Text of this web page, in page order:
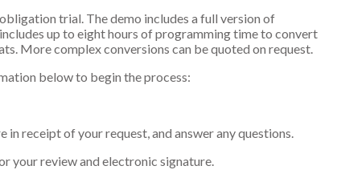
trial. The demo includes a full version of
up to eight hours of programming time to convert
More complex conversions can be quoted on request.
below to begin the process:
receipt of your request, and answer any questions.
your review and electronic signature.